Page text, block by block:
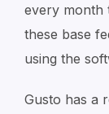
every month
these base
using the
Gusto has a